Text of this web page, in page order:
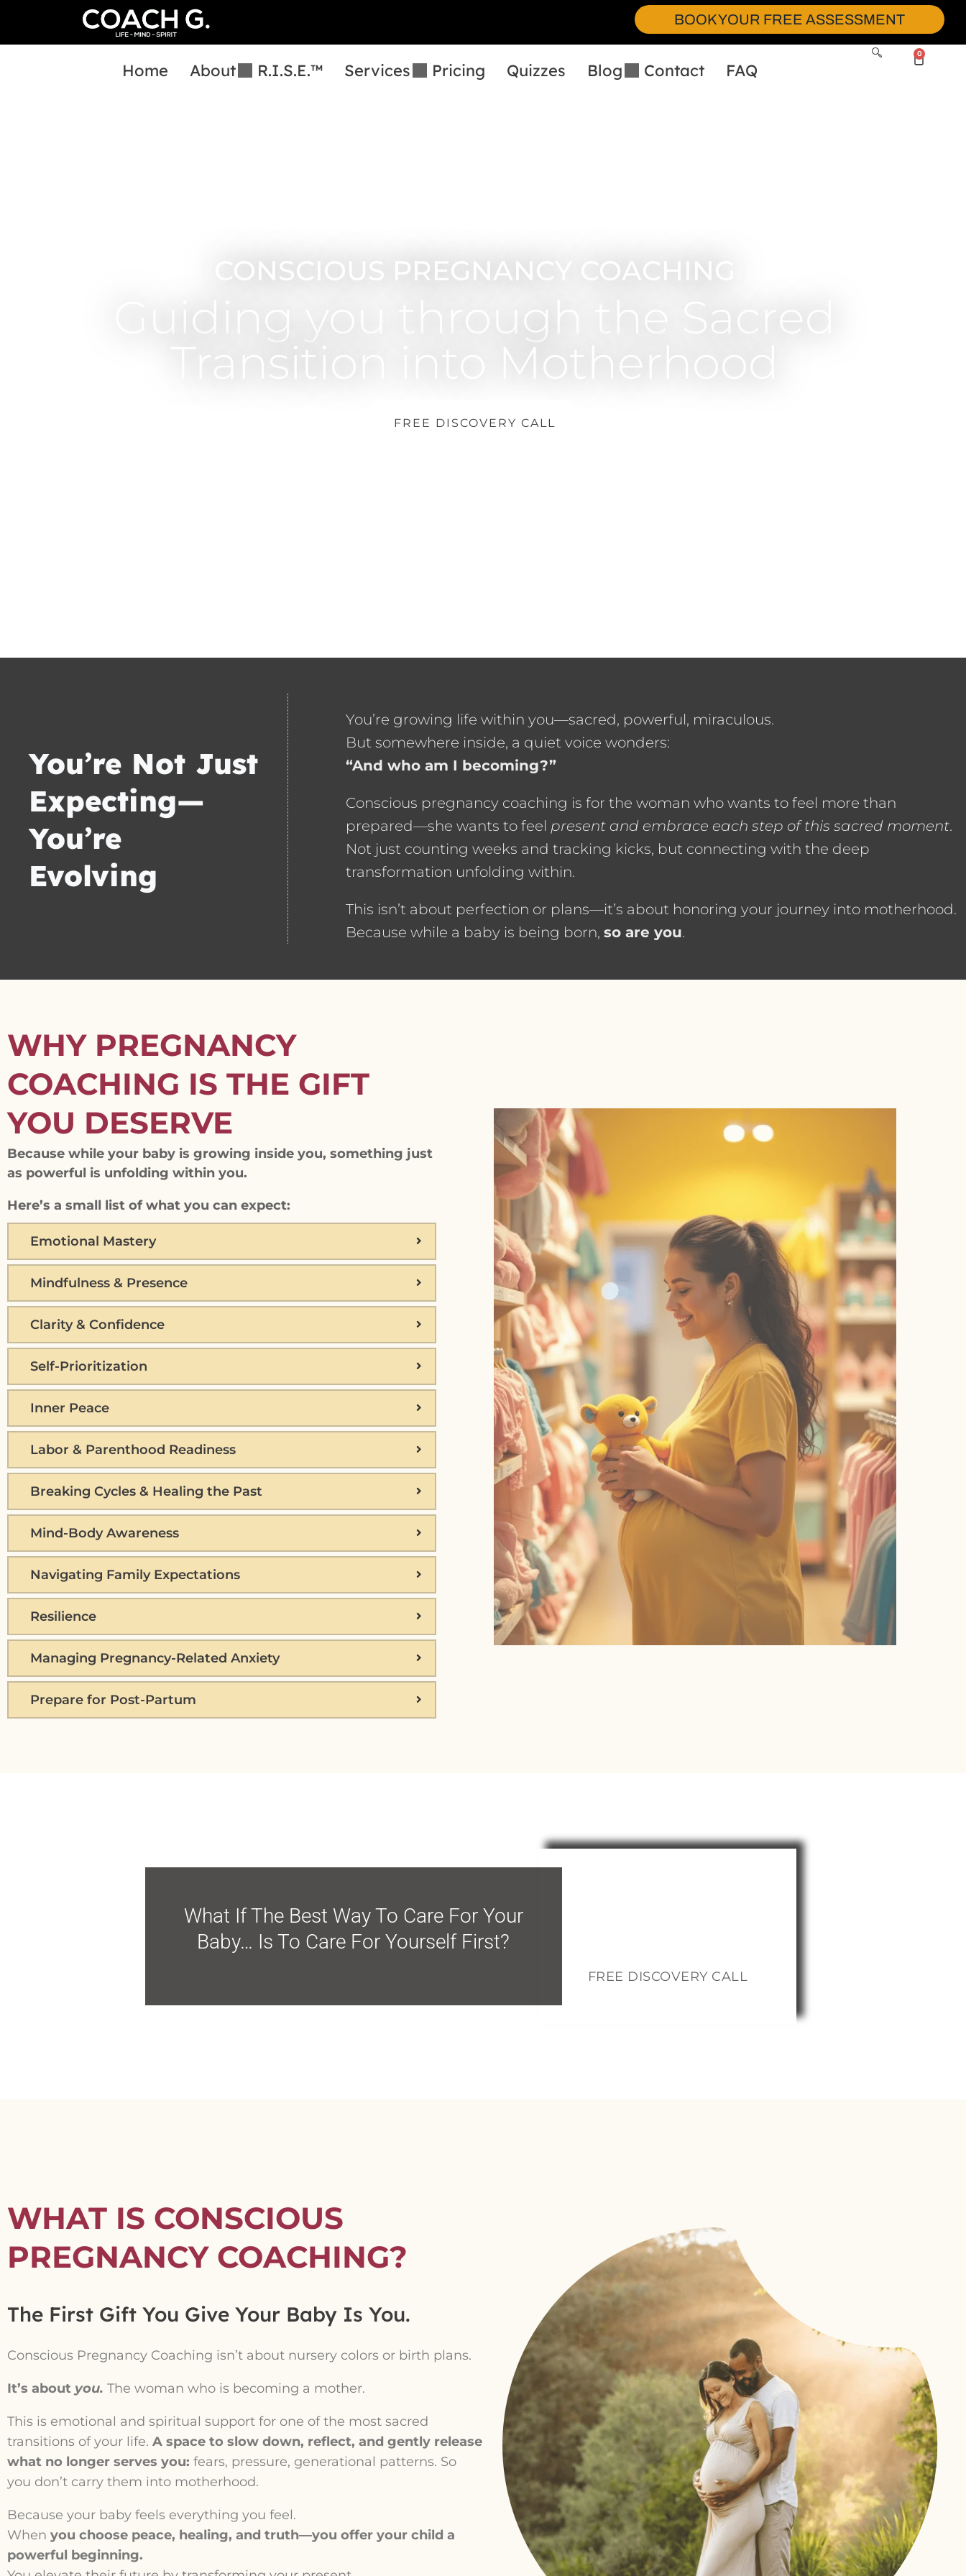
BOOK YOUR FREE ASSESSMENT
Home About R.I.S.E.™ Services Pricing Quizzes Blog Contact FAQ
0
CONSCIOUS PREGNANCY COACHING
Guiding you through the Sacred
Transition into Motherhood
FREE DISCOVERY CALL
You’re Not Just
Expecting—
You’re
Evolving
You’re growing life within you—sacred, powerful, miraculous.
But somewhere inside, a quiet voice wonders:
“And who am I becoming?”
Conscious pregnancy coaching is for the woman who wants to feel more than
prepared—she wants to feel present and embrace each step of this sacred moment.
Not just counting weeks and tracking kicks, but connecting with the deep
transformation unfolding within.
This isn’t about perfection or plans—it’s about honoring your journey into motherhood.
Because while a baby is being born, so are you.
WHY PREGNANCY
COACHING IS THE GIFT
YOU DESERVE
Because while your baby is growing inside you, something just
as powerful is unfolding within you.
Here’s a small list of what you can expect:
Emotional Mastery
Mindfulness & Presence
Clarity & Confidence
Self-Prioritization
Inner Peace
Labor & Parenthood Readiness
Breaking Cycles & Healing the Past
Mind-Body Awareness
Navigating Family Expectations
Resilience
Managing Pregnancy-Related Anxiety
Prepare for Post-Partum
What If The Best Way To Care For Your
Baby… Is To Care For Yourself First?
FREE DISCOVERY CALL
WHAT IS CONSCIOUS
PREGNANCY COACHING?
The First Gift You Give Your Baby Is You.
Conscious Pregnancy Coaching isn’t about nursery colors or birth plans.
It’s about you. The woman who is becoming a mother.
This is emotional and spiritual support for one of the most sacred
transitions of your life. A space to slow down, reflect, and gently release
what no longer serves you: fears, pressure, generational patterns. So
you don’t carry them into motherhood.
Because your baby feels everything you feel.
When you choose peace, healing, and truth—you offer your child a
powerful beginning.